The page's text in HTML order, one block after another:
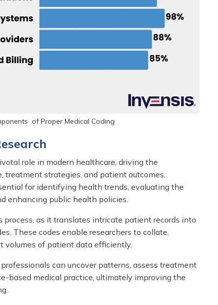
of Proper Medical Coding
role in modern healthcare, driving the
strategies, and patient outcomes.
for identifying health trends, evaluating the
enhancing public health policies.
as it translates intricate patient records into
These codes enable researchers to collate,
volumes of patient data efficiently.
can uncover patterns, assess treatment
based medical practice, ultimately improving the